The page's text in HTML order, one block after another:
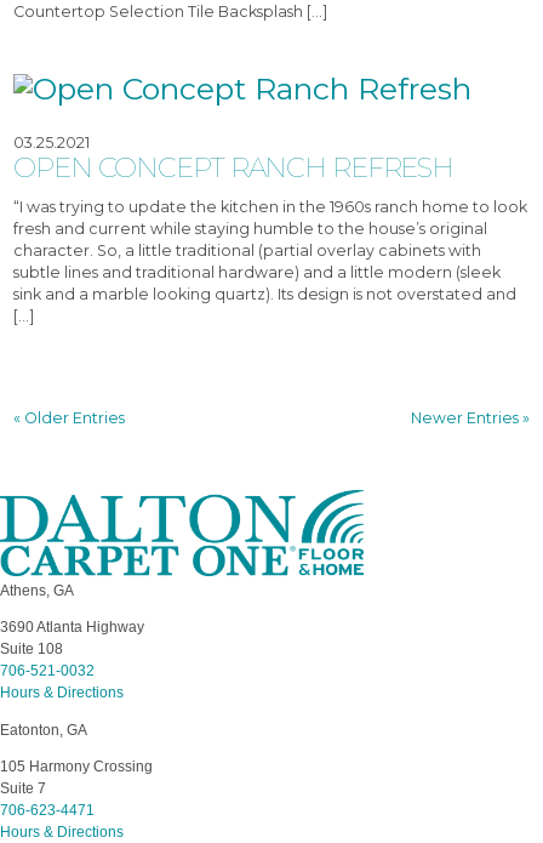
Countertop Selection Tile Backsplash […]
03.25.2021
OPEN CONCEPT RANCH REFRESH
“I was trying to update the kitchen in the 1960s ranch home to look
fresh and current while staying humble to the house’s original
character. So, a little traditional (partial overlay cabinets with
subtle lines and traditional hardware) and a little modern (sleek
sink and a marble looking quartz). Its design is not overstated and
[…]
« Older Entries Newer Entries »
Athens, GA
3690 Atlanta Highway
Suite 108
706-521-0032
Hours & Directions
Eatonton, GA
105 Harmony Crossing
Suite 7
706-623-4471
Hours & Directions